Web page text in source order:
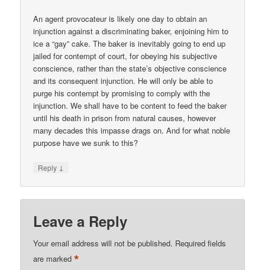
An agent provocateur is likely one day to obtain an
injunction against a discriminating baker, enjoining him to
ice a “gay” cake. The baker is inevitably going to end up
jailed for contempt of court, for obeying his subjective
conscience, rather than the state’s objective conscience
and its consequent injunction. He will only be able to
purge his contempt by promising to comply with the
injunction. We shall have to be content to feed the baker
until his death in prison from natural causes, however
many decades this impasse drags on. And for what noble
purpose have we sunk to this?
Reply ↓
Leave a Reply
Your email address will not be published. Required fields
are marked*